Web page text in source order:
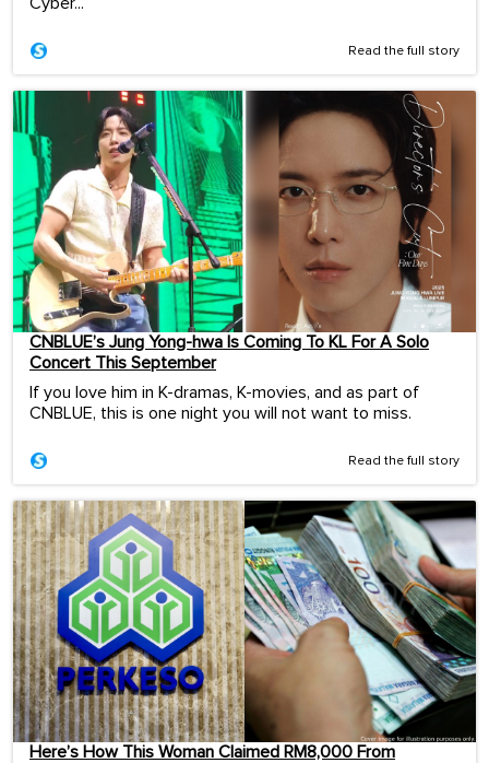
Read the full story
CNBLUE’s Jung Yong-hwa Is Coming To KL For A Solo
Concert This September
If you love him in K-dramas, K-movies, and as part of
CNBLUE, this is one night you will not want to miss.
Read the full story
Here’s How This Woman Claimed RM8,000 From